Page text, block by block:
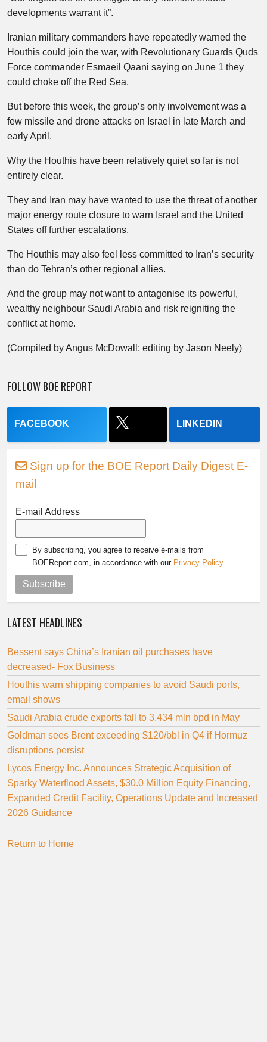
developments warrant it”.
Iranian military commanders have repeatedly warned the
Houthis could join the war, with Revolutionary Guards Quds
Force commander Esmaeil Qaani saying on June 1 they
could choke off the Red Sea.
But before this week, the group’s only involvement was a
few missile and drone attacks on Israel in late March and
early April.
Why the Houthis have been relatively quiet so far is not
entirely clear.
They and Iran may have wanted to use the threat of another
major energy route closure to warn Israel and the United
States off further escalations.
The Houthis may also feel less committed to Iran’s security
than do Tehran’s other regional allies.
And the group may not want to antagonise its powerful,
wealthy neighbour Saudi Arabia and risk reigniting the
conflict at home.
(Compiled by Angus McDowall; editing by Jason Neely)
FOLLOW BOE REPORT
FACEBOOK LINKEDIN
Sign up for the BOE Report Daily Digest E-
mail
E-mail Address
By subscribing, you agree to receive e-mails from
BOEReport.com, in accordance with our Privacy Policy.
Subscribe
LATEST HEADLINES
Bessent says China’s Iranian oil purchases have
decreased- Fox Business
Houthis warn shipping companies to avoid Saudi ports,
email shows
Saudi Arabia crude exports fall to 3.434 mln bpd in May
Goldman sees Brent exceeding $120/bbl in Q4 if Hormuz
disruptions persist
Lycos Energy Inc. Announces Strategic Acquisition of
Sparky Waterflood Assets, $30.0 Million Equity Financing,
Expanded Credit Facility, Operations Update and Increased
2026 Guidance
Return to Home